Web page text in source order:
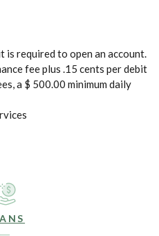
is required to open an account.
fee plus .15 cents per debit
a $ 500.00 minimum daily